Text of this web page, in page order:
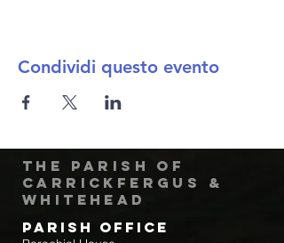
Condividi questo evento
The Parish of
Carrickfergus &
Whitehead
Parish Office